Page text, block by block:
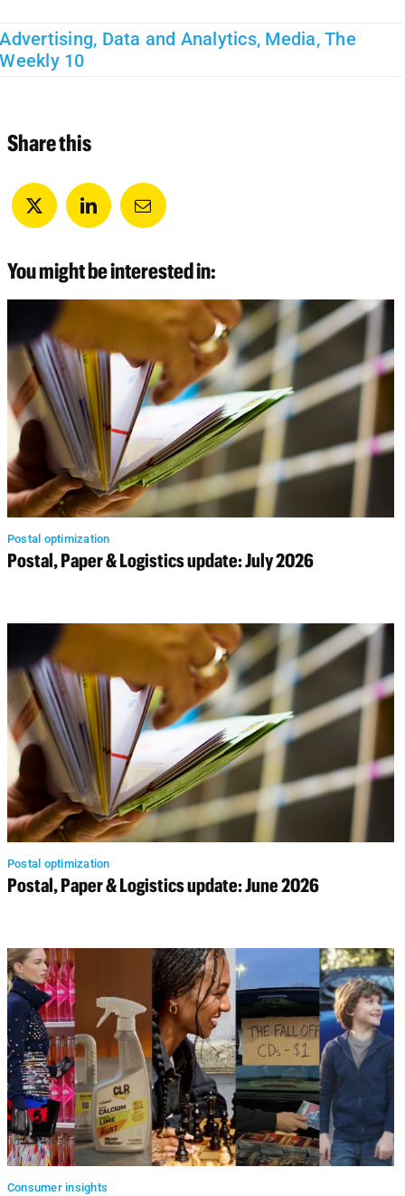
Advertising, Data and Analytics, Media,The
Weekly 10
Share this
You might be interested in:
Postal optimization
Postal, Paper & Logistics update: July 2026
Postal optimization
Postal, Paper & Logistics update: June 2026
Consumer insights